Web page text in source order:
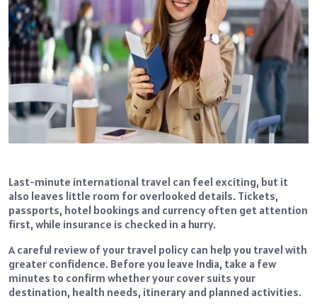
Last-minute international travel can feel exciting, but it
also leaves little room for overlooked details. Tickets,
passports, hotel bookings and currency often get attention
first, while insurance is checked in a hurry.
A careful review of your travel policy can help you travel with
greater confidence. Before you leave India, take a few
minutes to confirm whether your cover suits your
destination, health needs, itinerary and planned activities.